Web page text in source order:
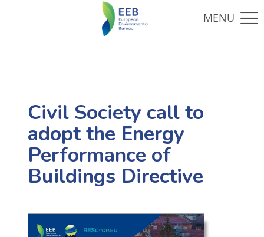
Civil Society call to
adopt the Energy
Performance of
Buildings Directive